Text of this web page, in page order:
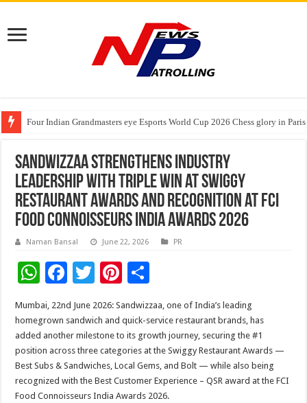
Four Indian Grandmasters eye Esports World Cup 2026 Chess glory in Paris
Expanding Horizons: Uzbekistani Student Dulatkhan Charts His Future at
Understanding the cost breakdown of an IVF cycle
Sandwizzaa Strengthens Industry
Leadership with Triple Win at Swiggy
Restaurant Awards and Recognition at FCI
Food Connoisseurs India Awards 2026
Naman Bansal June 22, 2026 PR
W
h
at
sA
p
p
F
ac
e
b
o
o
T
tt
er
Pi
nt
er
es
t
ar
e
Mumbai, 22nd June 2026: Sandwizzaa, one of India’s leading
homegrown sandwich and quick-service restaurant brands, has
added another milestone to its growth journey, securing the #1
position across three categories at the Swiggy Restaurant Awards —
Best Subs & Sandwiches, Local Gems, and Bolt — while also being
recognized with the Best Customer Experience – QSR award at the FCI
Food Connoisseurs India Awards 2026.